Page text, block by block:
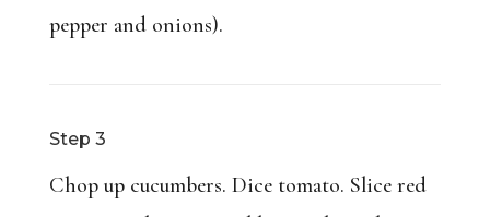
pepper and onions).
Step 3
Chop up cucumbers. Dice tomato. Slice red